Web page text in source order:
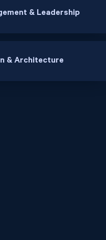
& Leadership
& Architecture